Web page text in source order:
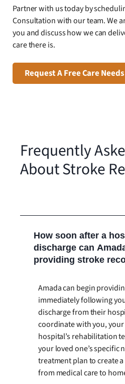
Partner with us today by
Consultation with our team. We
you and discuss how we can
care there is.
Request A Free Care
Frequently
About Stroke
How soon after a
discharge can
providing stroke
Amada can begin
immediately following
discharge from their
coordinate with you,
hospital’s rehabilitation
your loved one’s specific
treatment plan to create
from medical care to